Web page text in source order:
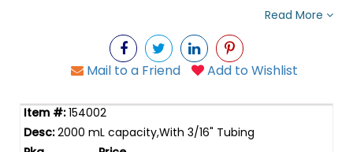
Read More
Mail to a Friend Add to Wishlist
154002
2000 mL capacity,With 3/16" Tubing